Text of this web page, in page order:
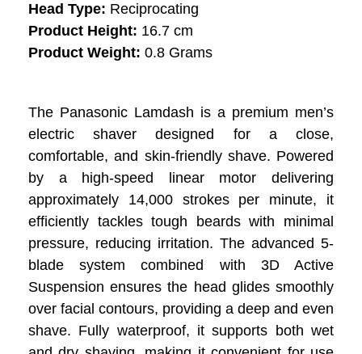
Head Type: Reciprocating
Product Height: 16.7 cm
Product Weight: 0.8 Grams
The Panasonic Lamdash is a premium men’s
electric shaver designed for a close,
comfortable, and skin-friendly shave. Powered
by a high-speed linear motor delivering
approximately 14,000 strokes per minute, it
efficiently tackles tough beards with minimal
pressure, reducing irritation. The advanced 5-
blade system combined with 3D Active
Suspension ensures the head glides smoothly
over facial contours, providing a deep and even
shave. Fully waterproof, it supports both wet